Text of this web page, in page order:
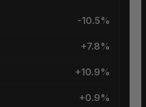
-10.5%
+7.8%
+10.9%
+0.9%